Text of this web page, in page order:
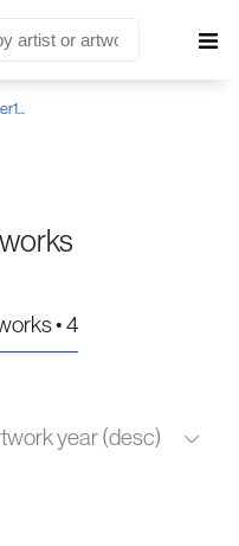
• 4
year (desc)